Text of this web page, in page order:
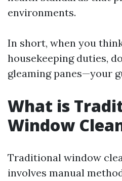
environments.
In short, when you
housekeeping duties,
gleaming panes—your
What is
Window
Traditional window
involves manual